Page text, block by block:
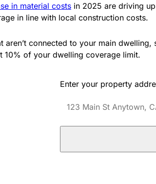
in material costs in 2025 are driving
in line with local construction costs.
connected to your main
10% of your dwelling coverage limit.
Enter your property